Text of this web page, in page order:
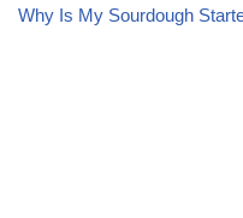
Why Is My Sourdough